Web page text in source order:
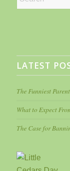
LATEST
The Funniest
What to Expect
The Case for